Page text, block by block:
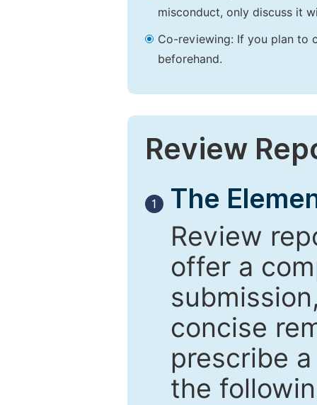
misconduct, only discuss it
Co-reviewing: If you plan to
beforehand.
Review
1
The
Review
offer a
concise
prescribe
the